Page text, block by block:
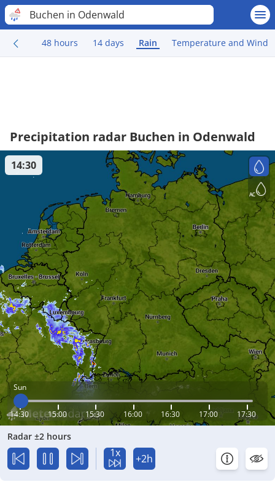
Buchen in Odenwald
48 hours 14 days Rain Temperature and Wind
Precipitation radar Buchen in Odenwald
Sun
14:30 15:00 15:30 16:00 16:30 17:00 17:30
14:30
Radar ±2 hours
1x +2h